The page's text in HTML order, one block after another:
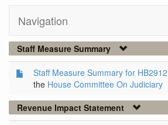
Navigation
Staff Measure Summary
Staff Measure Summary for
the House Committee On Judiciary
Revenue Impact Statement